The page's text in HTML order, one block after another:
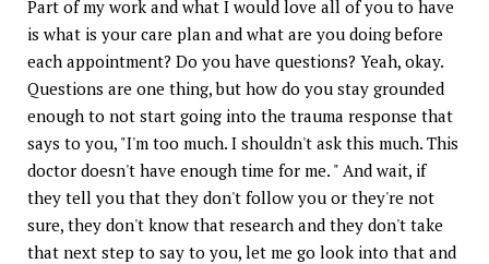
Part of my work and what I would love all of you to have
is what is your care plan and what are you doing before
each appointment? Do you have questions? Yeah, okay.
Questions are one thing, but how do you stay grounded
enough to not start going into the trauma response that
says to you, "I'm too much. I shouldn't ask this much. This
doctor doesn't have enough time for me. " And wait, if
they tell you that they don't follow you or they're not
sure, they don't know that research and they don't take
that next step to say to you, let me go look into that and